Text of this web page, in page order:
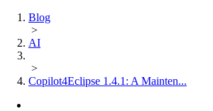
Blog
>
AI
>
Copilot4Eclipse 1.4.1: A Mainten...